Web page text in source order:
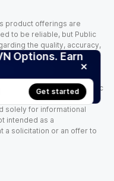
Options. Earn
Get started
product offerings are
to be reliable, but Public
the quality, accuracy,
Such information
on market conditions
for any trading
data provided, and Public
indirectly by your use of
solely for informational
intended as a
a solicitation or an offer to